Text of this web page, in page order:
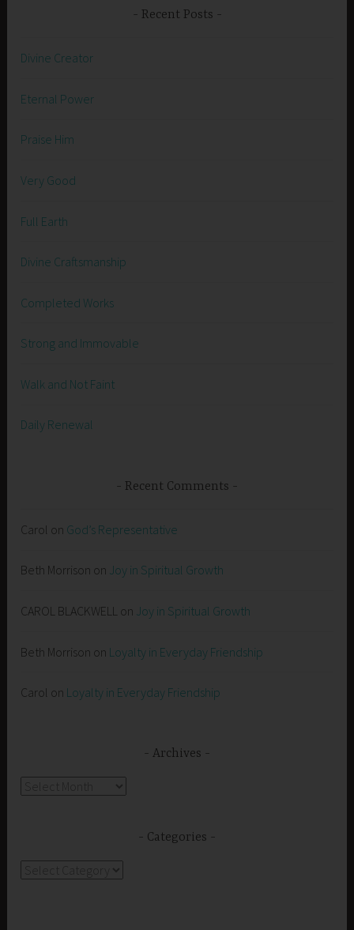
Recent Posts
Divine Creator
Eternal Power
Praise Him
Very Good
Full Earth
Divine Craftsmanship
Completed Works
Strong and Immovable
Walk and Not Faint
Daily Renewal
Recent Comments
Carol on God’s Representative
Beth Morrison on Joy in Spiritual Growth
CAROL BLACKWELL on Joy in Spiritual Growth
Beth Morrison on Loyalty in Everyday Friendship
Carol on Loyalty in Everyday Friendship
Archives
Categories